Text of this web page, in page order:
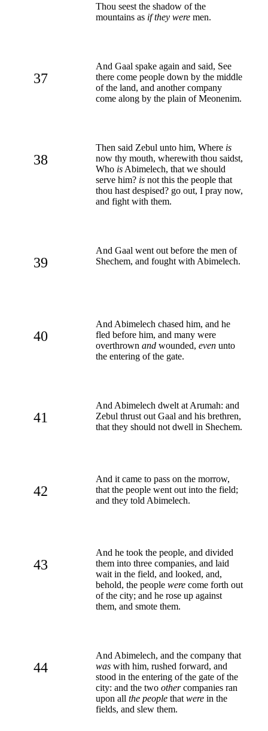
Thou seest the shadow of the
mountains as if they were men.
37
And Gaal spake again and said, See
there come people down by the middle
of the land, and another company
come along by the plain of Meonenim.
38
Then said Zebul unto him, Where is
now thy mouth, wherewith thou saidst,
Who is Abimelech, that we should
serve him? is not this the people that
thou hast despised? go out, I pray now,
and fight with them.
39
And Gaal went out before the men of
Shechem, and fought with Abimelech.
40
And Abimelech chased him, and he
fled before him, and many were
overthrown and wounded, even unto
the entering of the gate.
41
And Abimelech dwelt at Arumah: and
Zebul thrust out Gaal and his brethren,
that they should not dwell in Shechem.
42
And it came to pass on the morrow,
that the people went out into the field;
and they told Abimelech.
43
And he took the people, and divided
them into three companies, and laid
wait in the field, and looked, and,
behold, the people were come forth out
of the city; and he rose up against
them, and smote them.
44
And Abimelech, and the company that
was with him, rushed forward, and
stood in the entering of the gate of the
city: and the two othercompanies ran
upon all the people that were in the
fields, and slew them.